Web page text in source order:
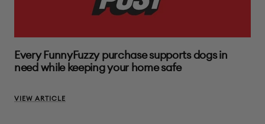
Every FunnyFuzzy purchase supports dogs in
need while keeping your home safe
VIEW ARTICLE